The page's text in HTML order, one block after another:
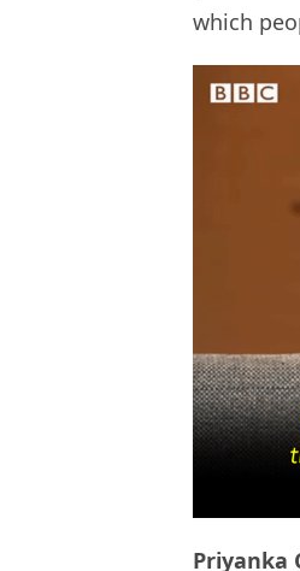
which
Priyanka